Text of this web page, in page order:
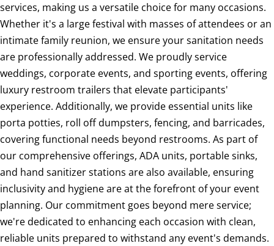
services, making us a versatile choice for many occasions.
Whether it's a large festival with masses of attendees or an
intimate family reunion, we ensure your sanitation needs
are professionally addressed. We proudly service
weddings, corporate events, and sporting events, offering
luxury restroom trailers that elevate participants'
experience. Additionally, we provide essential units like
porta potties, roll off dumpsters, fencing, and barricades,
covering functional needs beyond restrooms. As part of
our comprehensive offerings, ADA units, portable sinks,
and hand sanitizer stations are also available, ensuring
inclusivity and hygiene are at the forefront of your event
planning. Our commitment goes beyond mere service;
we're dedicated to enhancing each occasion with clean,
reliable units prepared to withstand any event's demands.